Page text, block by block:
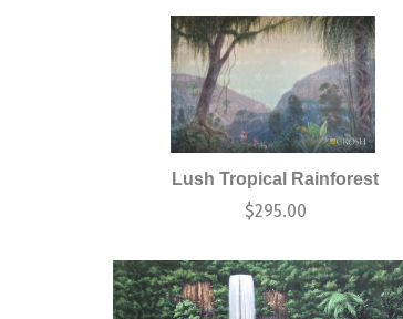
Lush Tropical Rainforest
$295.00